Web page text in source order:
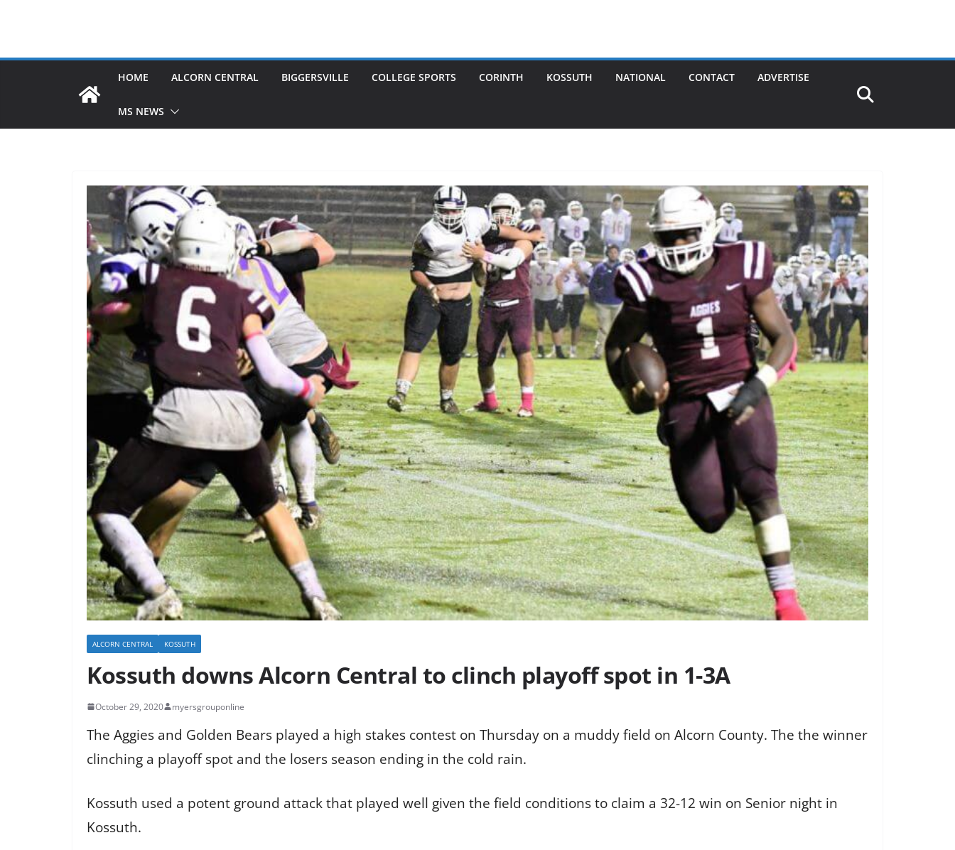
HOME ALCORN CENTRAL BIGGERSVILLE COLLEGE SPORTS CORINTH KOSSUTH NATIONAL CONTACT ADVERTISE
MS NEWS
ALCORN CENTRAL KOSSUTH
Kossuth downs Alcorn Central to clinch playoff spot in 1-3A
October 29, 2020 myersgrouponline
The Aggies and Golden Bears played a high stakes contest on Thursday on a muddy field on Alcorn County. The the winner
clinching a playoff spot and the losers season ending in the cold rain.
Kossuth used a potent ground attack that played well given the field conditions to claim a 32-12 win on Senior night in
Kossuth.